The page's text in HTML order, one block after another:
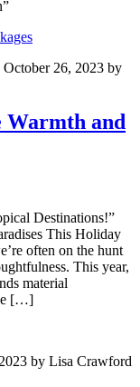
October 26, 2023 by
Warmth and
Destinations!”
This Holiday
often on the hunt
This year,
material
[…]
by Lisa Crawford